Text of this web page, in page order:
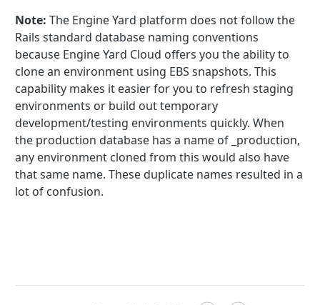
Note: The Engine Yard platform does not follow the
Rails standard database naming conventions
because Engine Yard Cloud offers you the ability to
clone an environment using EBS snapshots. This
capability makes it easier for you to refresh staging
environments or build out temporary
development/testing environments quickly. When
the production database has a name of _production,
any environment cloned from this would also have
that same name. These duplicate names resulted in a
lot of confusion.